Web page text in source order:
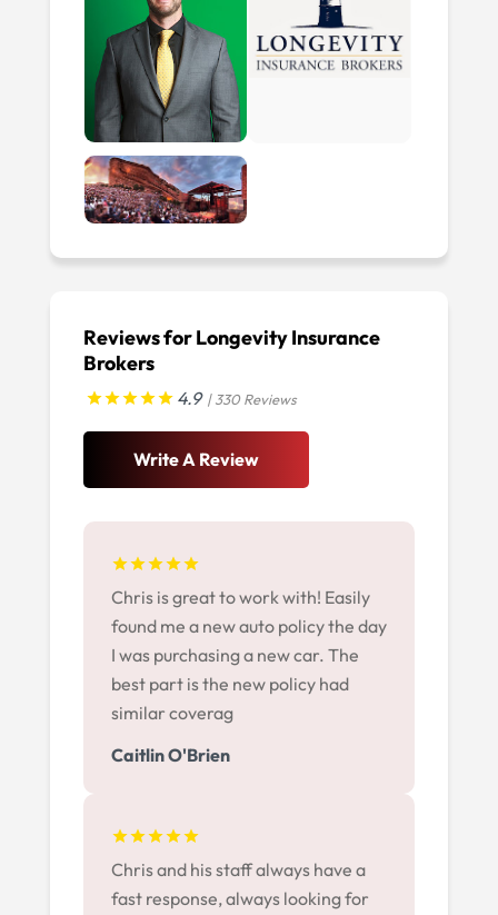
Reviews for Longevity Insurance
Brokers
4.9 | 330 Reviews
Write A Review
Caitlin O'Brien
Chris is great to work with! Easily
found me a new auto policy the day
I was purchasing a new car. The
best part is the new policy had
similar coverag
Chris and his staff always have a
fast response, always looking for